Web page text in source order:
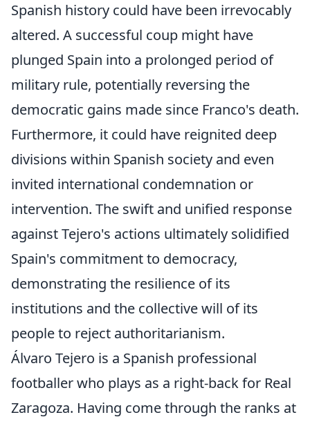
Spanish history could have been irrevocably
altered. A successful coup might have
plunged Spain into a prolonged period of
military rule, potentially reversing the
democratic gains made since Franco's death.
Furthermore, it could have reignited deep
divisions within Spanish society and even
invited international condemnation or
intervention. The swift and unified response
against Tejero's actions ultimately solidified
Spain's commitment to democracy,
demonstrating the resilience of its
institutions and the collective will of its
people to reject authoritarianism.
Álvaro Tejero is a Spanish professional
footballer who plays as a right-back for Real
Zaragoza. Having come through the ranks at